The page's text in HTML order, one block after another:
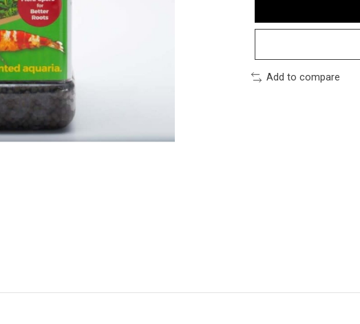
Add to compare